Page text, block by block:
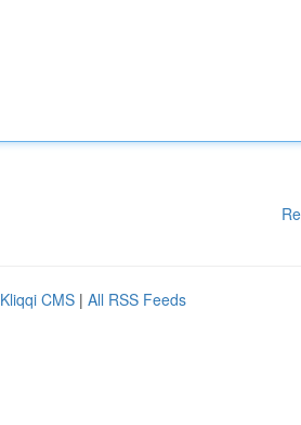
Kliqqi CMS | All RSS Feeds